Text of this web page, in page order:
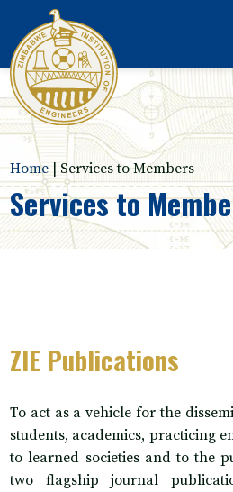
Home Services to Members
Services to
ZIE Publications
To act as a vehicle for the
students, academics, practicing
to learned societies and to the
two flagship journal